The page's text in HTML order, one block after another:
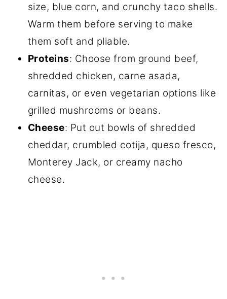
size, blue corn, and crunchy taco shells.
Warm them before serving to make
them soft and pliable.
Proteins: Choose from ground beef,
shredded chicken, carne asada,
carnitas, or even vegetarian options like
grilled mushrooms or beans.
Cheese: Put out bowls of shredded
cheddar, crumbled cotija, queso fresco,
Monterey Jack, or creamy nacho
cheese.